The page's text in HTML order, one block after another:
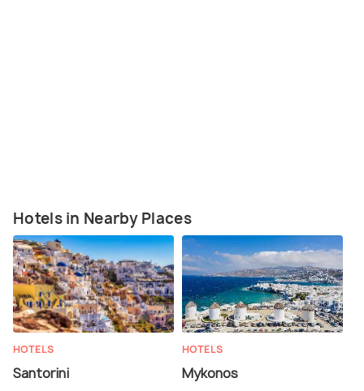
Hotels in Nearby Places
HOTELS
Santorini
HOTELS
Mykonos